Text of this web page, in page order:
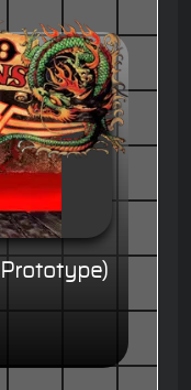
Prototype)